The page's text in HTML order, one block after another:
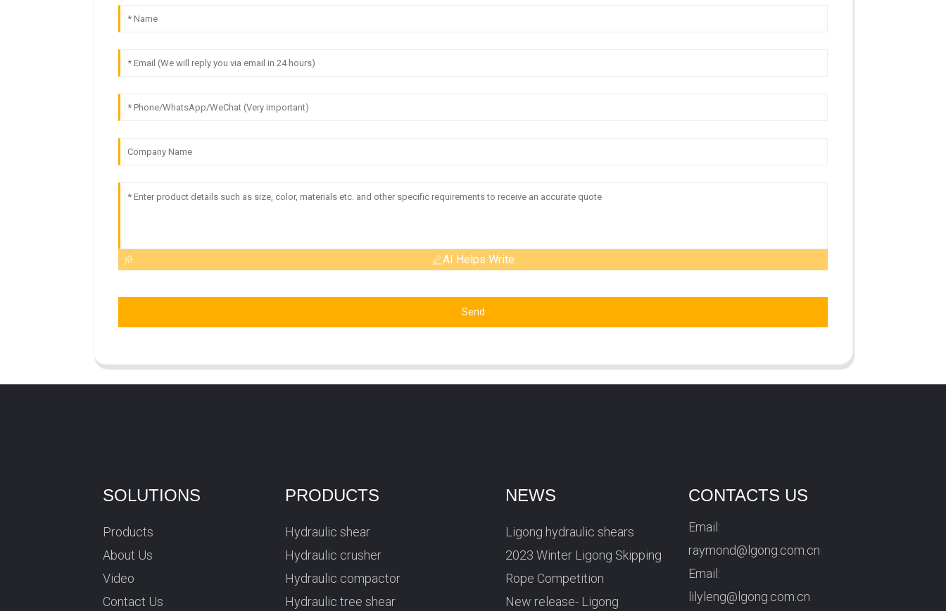
AI Helps Write
Send
SOLUTIONS
Products
About Us
Video
Contact Us
PRODUCTS
Hydraulic shear
Hydraulic crusher
Hydraulic compactor
Hydraulic tree shear
NEWS
Ligong hydraulic shears
2023 Winter Ligong Skipping
Rope Competition
New release- Ligong
CONTACTS US
Email:
raymond@lgong.com.cn
Email:
lilyleng@lgong.com.cn